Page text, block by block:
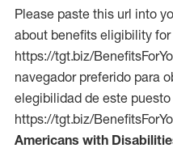
Please paste this url into
about benefits eligibility for
https://tgt.biz/
navegador preferido para
elegibilidad de este
https://tgt.biz/
Americans with